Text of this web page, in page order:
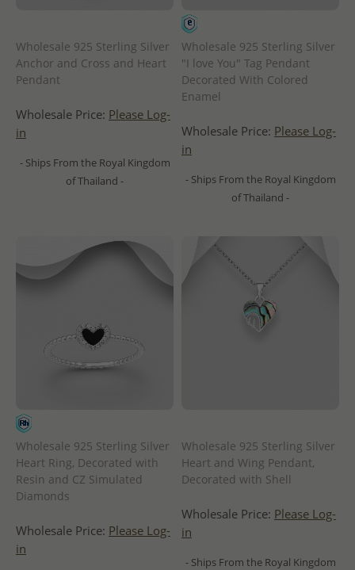
Wholesale 925 Sterling Silver
Anchor and Cross and Heart
Pendant
Wholesale Price: Please Log-
in
- Ships From the Royal Kingdom
of Thailand -
Wholesale 925 Sterling Silver
"I love You" Tag Pendant
Decorated With Colored
Enamel
Wholesale Price: Please Log-
in
- Ships From the Royal Kingdom
of Thailand -
Wholesale 925 Sterling Silver
Heart Ring, Decorated with
Resin and CZ Simulated
Diamonds
Wholesale Price: Please Log-
in
Wholesale 925 Sterling Silver
Heart and Wing Pendant,
Decorated with Shell
Wholesale Price: Please Log-
in
- Ships From the Royal Kingdom